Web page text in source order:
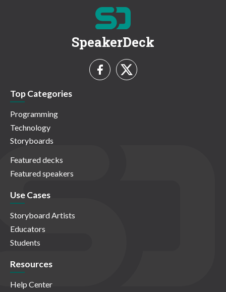
SpeakerDeck
Top Categories
Programming
Technology
Storyboards
Featured decks
Featured speakers
Use Cases
Storyboard Artists
Educators
Students
Resources
Help Center